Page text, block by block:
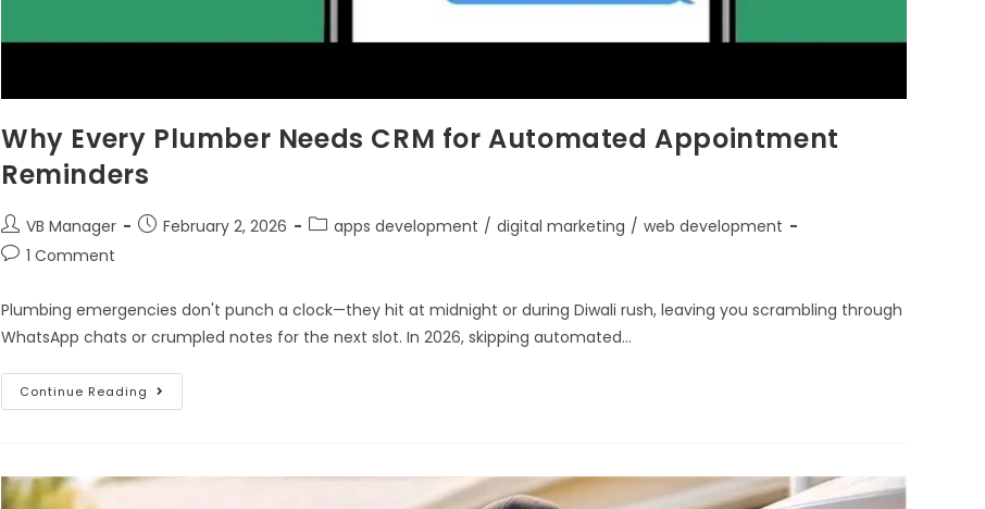
Why Every Plumber Needs CRM for Automated Appointment
Reminders
VB Manager February 2, 2026 apps development / digital marketing / web development
1 Comment
Plumbing emergencies don't punch a clock—they hit at midnight or during Diwali rush, leaving you scrambling through
WhatsApp chats or crumpled notes for the next slot. In 2026, skipping automated…
Continue Reading